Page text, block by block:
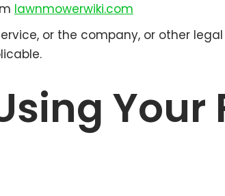
lawnmowerwiki.com
or the company, or other
Your